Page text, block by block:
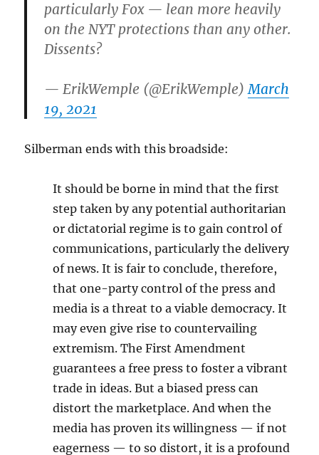
particularly Fox — lean more heavily
on the NYT protections than any other.
Dissents?
— ErikWemple (@ErikWemple)March
19, 2021
Silberman ends with this broadside:
It should be borne in mind that the first
step taken by any potential authoritarian
or dictatorial regime is to gain control of
communications, particularly the delivery
of news. It is fair to conclude, therefore,
that one-party control of the press and
media is a threat to a viable democracy. It
may even give rise to countervailing
extremism. The First Amendment
guarantees a free press to foster a vibrant
trade in ideas. But a biased press can
distort the marketplace. And when the
media has proven its willingness — if not
eagerness — to so distort, it is a profound